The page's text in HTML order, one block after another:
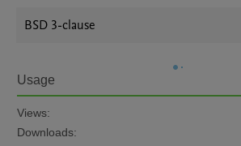
BSD 3-clause
Usage
Views:
Downloads: